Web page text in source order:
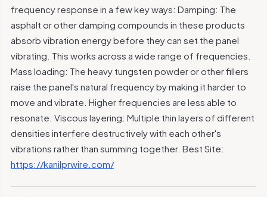
frequency response in a few key ways: Damping: The
asphalt or other damping compounds in these products
absorb vibration energy before they can set the panel
vibrating. This works across a wide range of frequencies.
Mass loading: The heavy tungsten powder or other fillers
raise the panel's natural frequency by making it harder to
move and vibrate. Higher frequencies are less able to
resonate. Viscous layering: Multiple thin layers of different
densities interfere destructively with each other's
vibrations rather than summing together. Best Site:
https://kanilprwire.com/